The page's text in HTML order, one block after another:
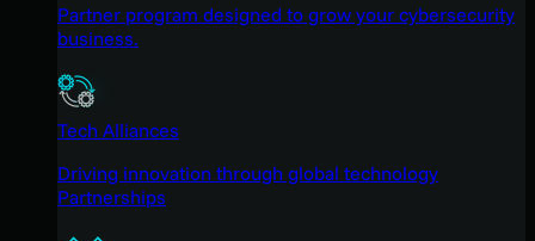
Partner program designed to grow your cybersecurity
business.
Tech Alliances
Driving innovation through global technology
Partnerships